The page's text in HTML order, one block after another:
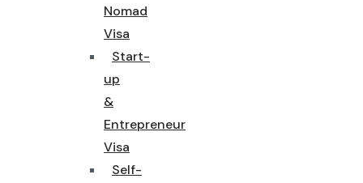
Nomad
Visa
Start-
up
&
Entrepreneur
Visa
Self-